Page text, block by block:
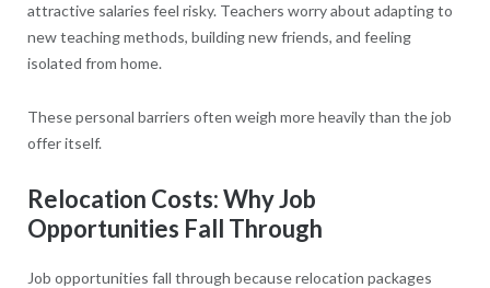
attractive salaries feel risky. Teachers worry about adapting to
new teaching methods, building new friends, and feeling
isolated from home.
These personal barriers often weigh more heavily than the job
offer itself.
Relocation Costs: Why Job
Opportunities Fall Through
Job opportunities fall through because relocation packages